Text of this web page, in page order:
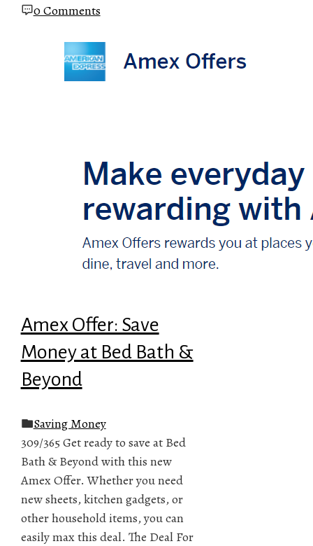
0 Comments
Amex Offer: Save
Money at Bed Bath &
Beyond
Saving Money
309/365 Get ready to save at Bed
Bath & Beyond with this new
Amex Offer. Whether you need
new sheets, kitchen gadgets, or
other household items, you can
easily max this deal. The Deal For